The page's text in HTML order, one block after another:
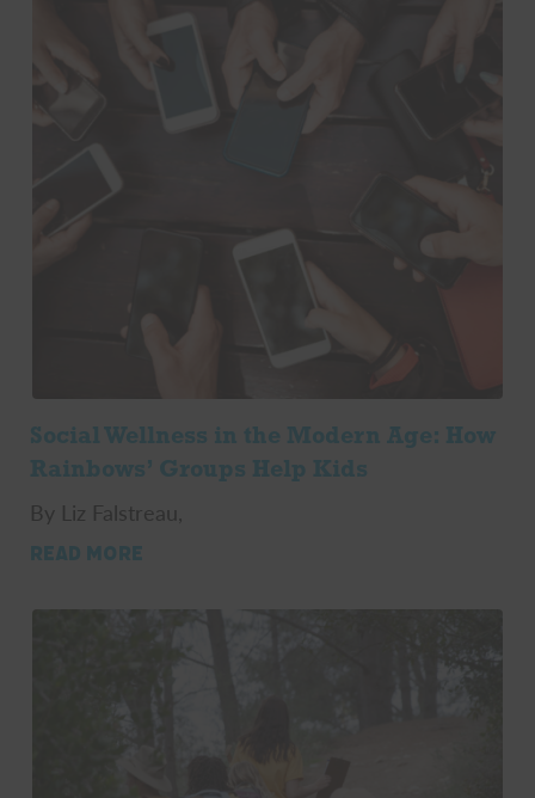
Social Wellness in the Modern Age: How
Rainbows’ Groups Help Kids
By Liz Falstreau,
READ MORE